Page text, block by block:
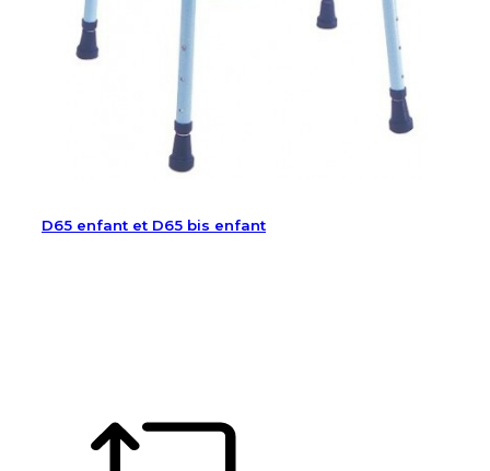
D65 enfant et D65 bis enfant